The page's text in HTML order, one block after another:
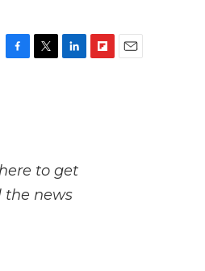
k
r
n
here to get
the news